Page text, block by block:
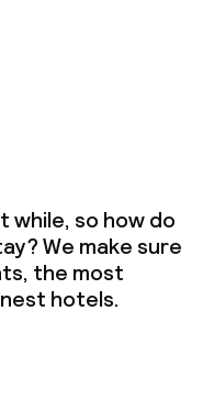
while, so how do
We make sure
the most
hotels.